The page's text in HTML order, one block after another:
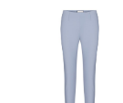
Skip image gallery